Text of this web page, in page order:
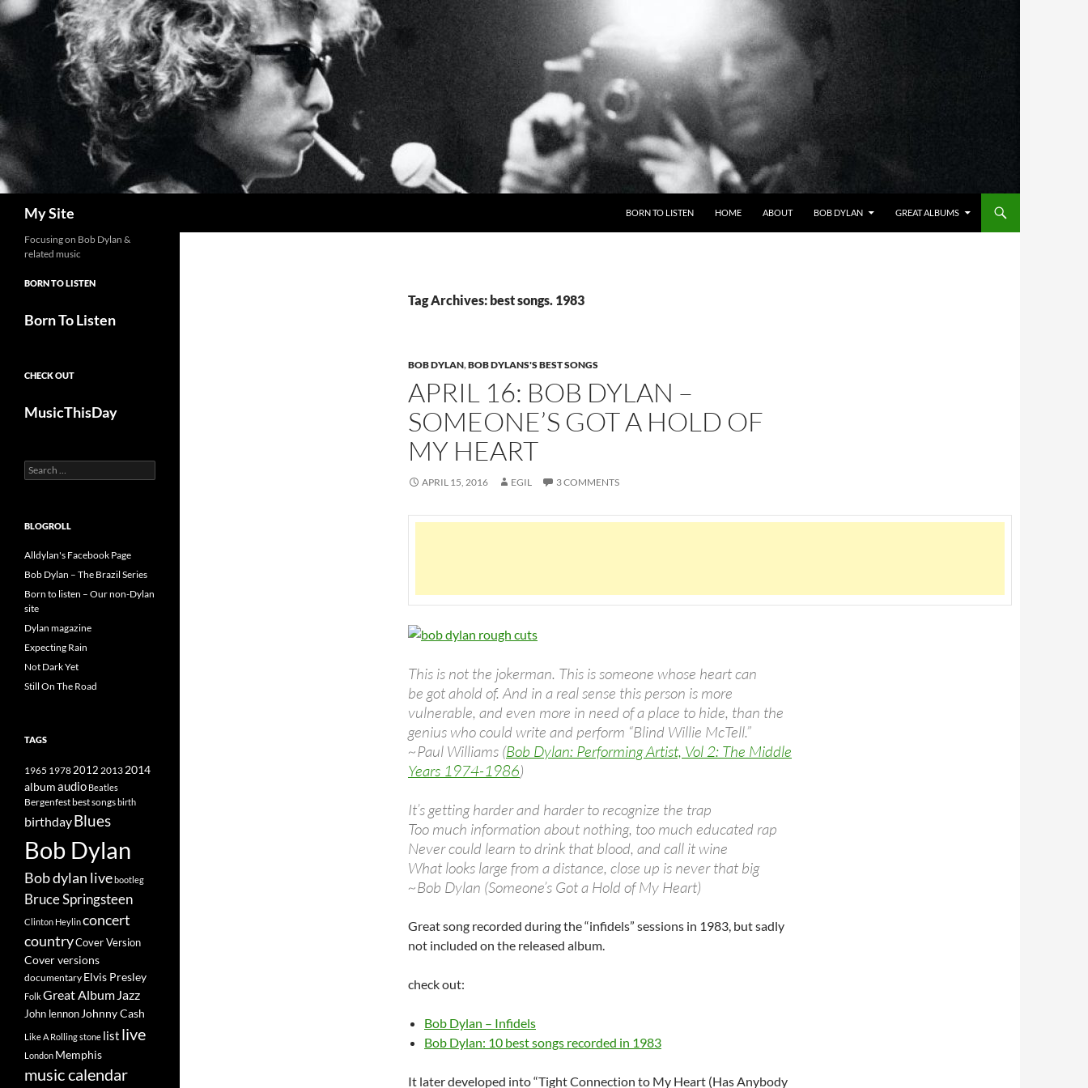
Skip
to
content
My Site BORN TO LISTEN HOME ABOUT BOB DYLAN GREAT ALBUMS
Tag Archives: best songs. 1983
BOB DYLAN,BOB DYLANS'S BEST SONGS
APRIL 16: BOB DYLAN –
SOMEONE’S GOT A HOLD OF
MY HEART
APRIL 15, 2016 EGIL 3 COMMENTS
This is not the jokerman. This is someone whose heart can
be got ahold of. And in a real sense this person is more
vulnerable, and even more in need of a place to hide, than the
genius who could write and perform “Blind Willie McTell.”
~Paul Williams (Bob Dylan: Performing Artist, Vol 2: The Middle
Years 1974-1986)
It’s getting harder and harder to recognize the trap
Too much information about nothing, too much educated rap
Never could learn to drink that blood, and call it wine
What looks large from a distance, close up is never that big
~Bob Dylan (Someone’s Got a Hold of My Heart)
Great song recorded during the “infidels” sessions in 1983, but sadly
not included on the released album.
check out:
Bob Dylan – Infidels
Bob Dylan: 10 best songs recorded in 1983
It later developed into “Tight Connection to My Heart (Has Anybody
Focusing on Bob Dylan &
related music
BORN TO LISTEN
Born To Listen
CHECK OUT
MusicThisDay
Search
for:
BLOGROLL
Alldylan's Facebook Page
Bob Dylan – The Brazil Series
Born to listen – Our non-Dylan
site
Dylan magazine
Expecting Rain
Not Dark Yet
Still On The Road
TAGS
1965 19782012 2013 2014
albumaudio Beatles
Bergenfestbest songsbirth
birthdayBlues
Bob Dylan
Bob dylan livebootleg
Bruce Springsteen
Clinton Heylinconcert
countryCover Version
Cover versions
documentary Elvis Presley
FolkGreat Album Jazz
John lennon Johnny Cash
Like A Rolling stone list live
London Memphis
music calendar